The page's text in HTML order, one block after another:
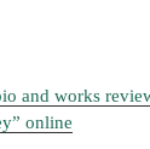
and works
online